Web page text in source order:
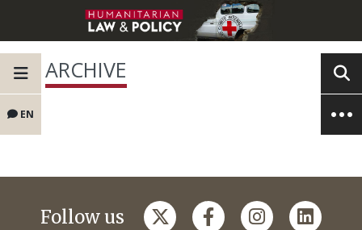
EN
ARCHIVE
Follow us